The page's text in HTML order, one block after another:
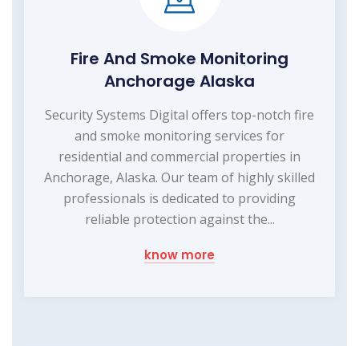
Fire And Smoke Monitoring
Anchorage Alaska
Security Systems Digital offers top-notch fire
and smoke monitoring services for
residential and commercial properties in
Anchorage, Alaska. Our team of highly skilled
professionals is dedicated to providing
reliable protection against the...
know more